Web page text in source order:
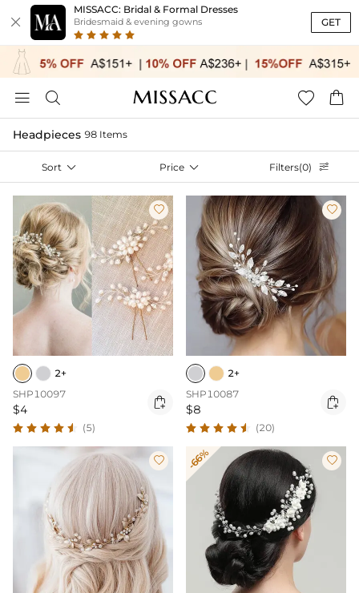

MISSACC: Bridal & Formal Dresses
Bridesmaid & evening gowns GET
   
Headpieces 98 Items
Sort  Price  Filters(0) 

2+
SHP10097
$4 
(5)

2+
SHP10087
$8 
(20)
 -66% 